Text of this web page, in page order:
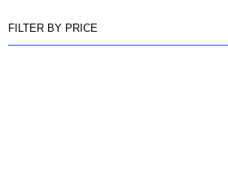
FILTER BY PRICE